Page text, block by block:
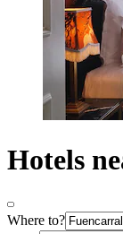
Hotels
Where to?